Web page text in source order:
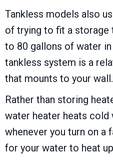
Tankless models also
of trying to fit a storage
to 80 gallons of water
tankless system is a
that mounts to your wall.
Rather than storing
water heater heats cold
whenever you turn on a
for your water to heat